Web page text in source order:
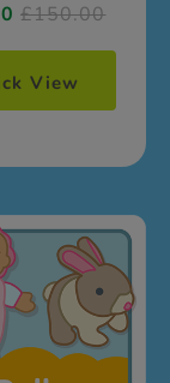
£150.00
View